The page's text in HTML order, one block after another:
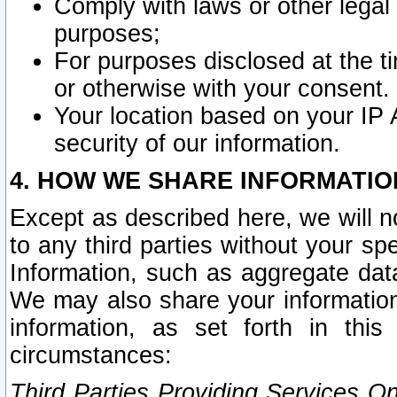
Comply with laws or other
purposes;
For purposes disclosed at the
or otherwise with your consent.
Your location based on your
security of our information.
4. HOW WE SHARE
Except as described here, we will
to any third parties without your
Information, such as aggregate
We may also share your
information, as set forth in this
circumstances: